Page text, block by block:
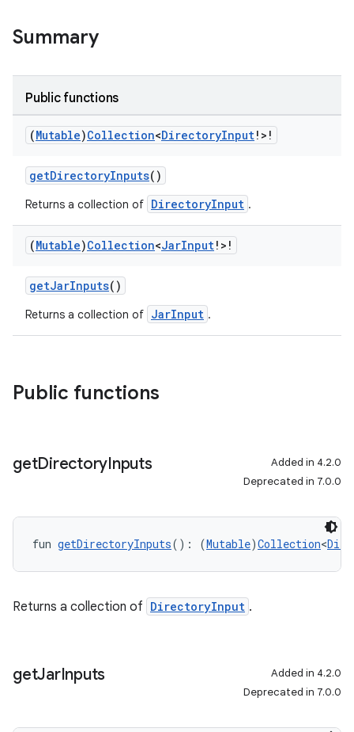
Summary
Public functions
(Mutable)Collection<DirectoryInput!>!
getDirectoryInputs()
Returns a collection of DirectoryInput .
(Mutable)Collection<JarInput!>!
getJarInputs()
Returns a collection of JarInput .
Public functions
getDirectoryInputs
Added in 4.2.0
Deprecated in 7.0.0
fun getDirectoryInputs(): (Mutable)Collection<
Returns a collection of DirectoryInput .
getJarInputs
Added in 4.2.0
Deprecated in 7.0.0